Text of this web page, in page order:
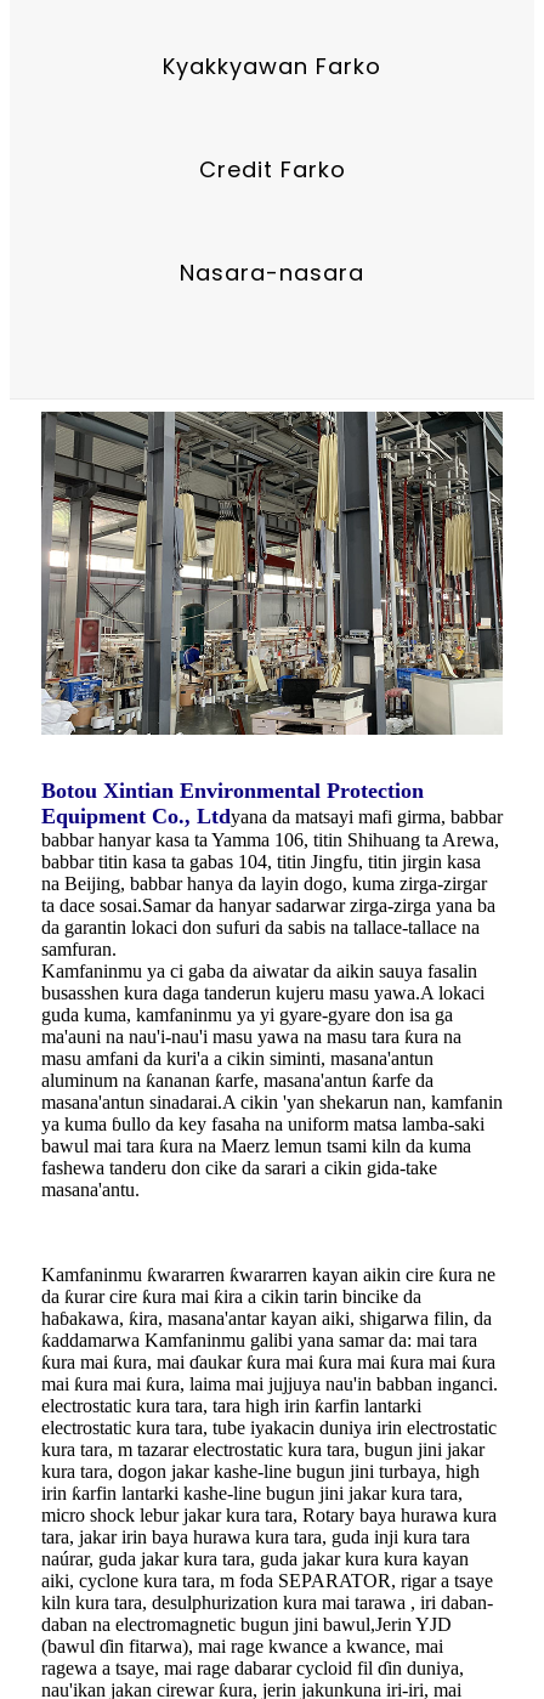
Kyakkyawan Farko
Credit Farko
Nasara-nasara
Botou Xintian Environmental Protection
Equipment Co., Ltdyana da matsayi mafi girma, babbar
babbar hanyar kasa ta Yamma 106, titin Shihuang ta Arewa,
babbar titin kasa ta gabas 104, titin Jingfu, titin jirgin kasa
na Beijing, babbar hanya da layin dogo, kuma zirga-zirgar
ta dace sosai.Samar da hanyar sadarwar zirga-zirga yana ba
da garantin lokaci don sufuri da sabis na tallace-tallace na
samfuran.
Kamfaninmu ya ci gaba da aiwatar da aikin sauya fasalin
busasshen kura daga tanderun kujeru masu yawa.A lokaci
guda kuma, kamfaninmu ya yi gyare-gyare don isa ga
ma'auni na nau'i-nau'i masu yawa na masu tara ƙura na
masu amfani da kuri'a a cikin siminti, masana'antun
aluminum na ƙananan ƙarfe, masana'antun ƙarfe da
masana'antun sinadarai.A cikin 'yan shekarun nan, kamfanin
ya kuma ɓullo da key fasaha na uniform matsa lamba-saki
bawul mai tara ƙura na Maerz lemun tsami kiln da kuma
fashewa tanderu don cike da sarari a cikin gida-take
masana'antu.
Kamfaninmu ƙwararren ƙwararren kayan aikin cire ƙura ne
da ƙurar cire ƙura mai ƙira a cikin tarin bincike da
haɓakawa, ƙira, masana'antar kayan aiki, shigarwa filin, da
ƙaddamarwa Kamfaninmu galibi yana samar da: mai tara
ƙura mai ƙura, mai ɗaukar ƙura mai ƙura mai ƙura mai ƙura
mai ƙura mai ƙura, laima mai jujjuya nau'in babban inganci.
electrostatic kura tara, tara high irin ƙarfin lantarki
electrostatic kura tara, tube iyakacin duniya irin electrostatic
kura tara, m tazarar electrostatic kura tara, bugun jini jakar
kura tara, dogon jakar kashe-line bugun jini turbaya, high
irin ƙarfin lantarki kashe-line bugun jini jakar kura tara,
micro shock lebur jakar kura tara, Rotary baya hurawa kura
tara, jakar irin baya hurawa kura tara, guda inji kura tara
naúrar, guda jakar kura tara, guda jakar kura kura kayan
aiki, cyclone kura tara, m foda SEPARATOR, rigar a tsaye
kiln kura tara, desulphurization kura mai tarawa , iri daban-
daban na electromagnetic bugun jini bawul,Jerin YJD
(bawul ɗin fitarwa), mai rage kwance a kwance, mai
ragewa a tsaye, mai rage dabarar cycloid fil ɗin duniya,
nau'ikan jakan cirewar ƙura, jerin jakunkuna iri-iri, mai